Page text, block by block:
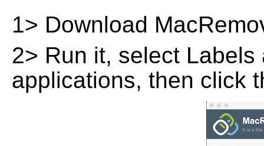
1> Download
2> Run it, select
applications, then click